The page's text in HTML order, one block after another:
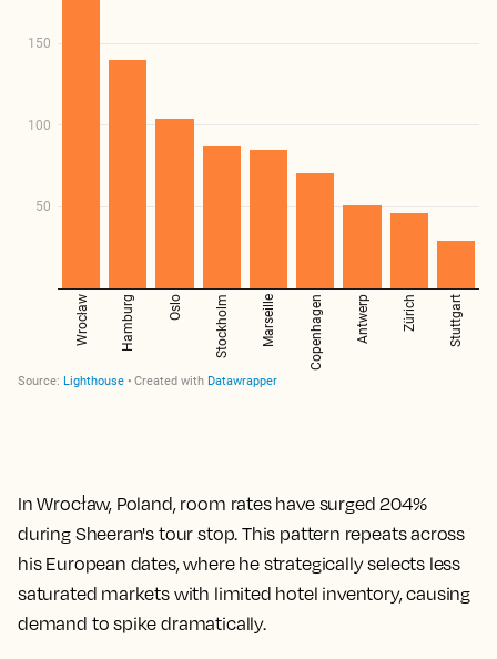
In Wrocław, Poland, room rates have surged204%
during Sheeran's tour stop. This pattern repeats across
his European dates, where he strategically selects less
saturated markets with limited hotel inventory, causing
demand to spike dramatically.